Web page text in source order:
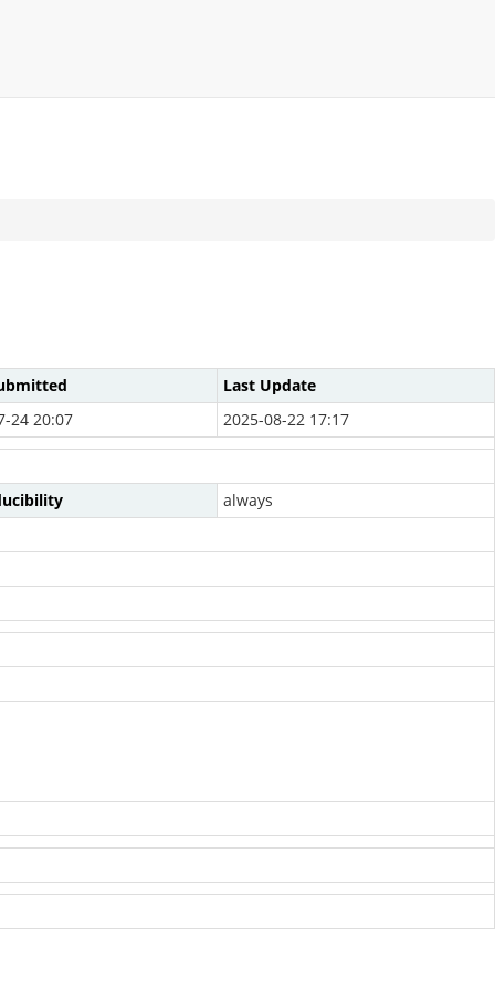
Last Update
24 20:07
2025-08-22 17:17
always